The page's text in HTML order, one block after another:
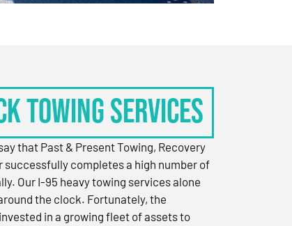
TOWING SERVICES
that Past & Present Towing, Recovery
successfully completes a high number of
Our I-95 heavy towing services alone
the clock. Fortunately, the
in a growing fleet of assets to